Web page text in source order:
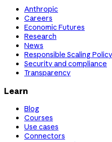
Anthropic
Careers
Economic Futures
Research
News
Responsible Scaling Policy
Security and compliance
Transparency
Learn
Blog
Courses
Use cases
Connectors